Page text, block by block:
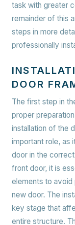
task with greater
remainder of this
steps in more
professionally
DOOR
The first step in
proper
installation of the
important role, as
door in the
front door, it is
elements to avoid
new door. The
key stage that
entire structure.